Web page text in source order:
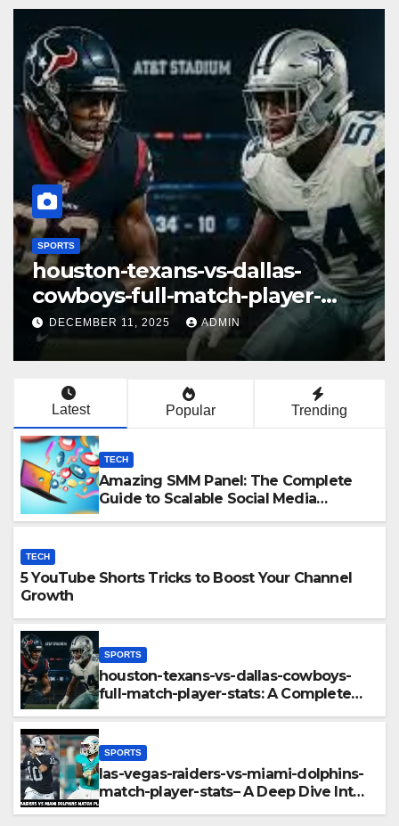
SPORTS
las-vegas-raiders-vs-miami-
dolphins-match-player-stats– A
Deep Dive Into Performance &
Key Highlights
DECEMBER 11, 2025 ADMIN
Latest Popular Trending
TECH
Amazing SMM Panel: The Complete
Guide to Scalable Social Media
TECH
5 YouTube Shorts Tricks to Boost Your Channel
Growth
SPORTS
houston-texans-vs-dallas-cowboys-
full-match-player-stats: A Complete
SPORTS
las-vegas-raiders-vs-miami-dolphins-
match-player-stats– A Deep Dive Into